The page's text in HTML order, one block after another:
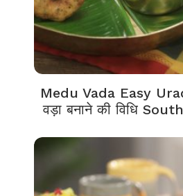
Medu Vada Easy
वड़ा बनाने की विधि